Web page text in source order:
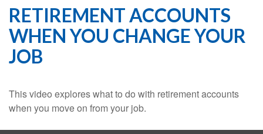
RETIREMENT ACCOUNTS
WHEN YOU CHANGE YOUR
JOB
This video explores what to do with retirement accounts
when you move on from your job.